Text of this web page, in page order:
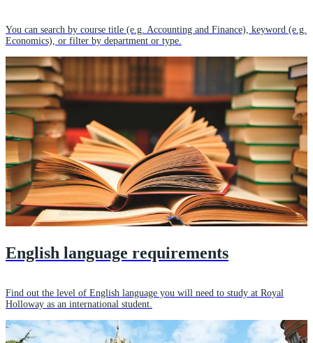
You can search by course title (e.g. Accounting and Finance), keyword (e.g.
Economics), or filter by department or type.
English language requirements
Find out the level of English language you will need to study at Royal
Holloway as an international student.